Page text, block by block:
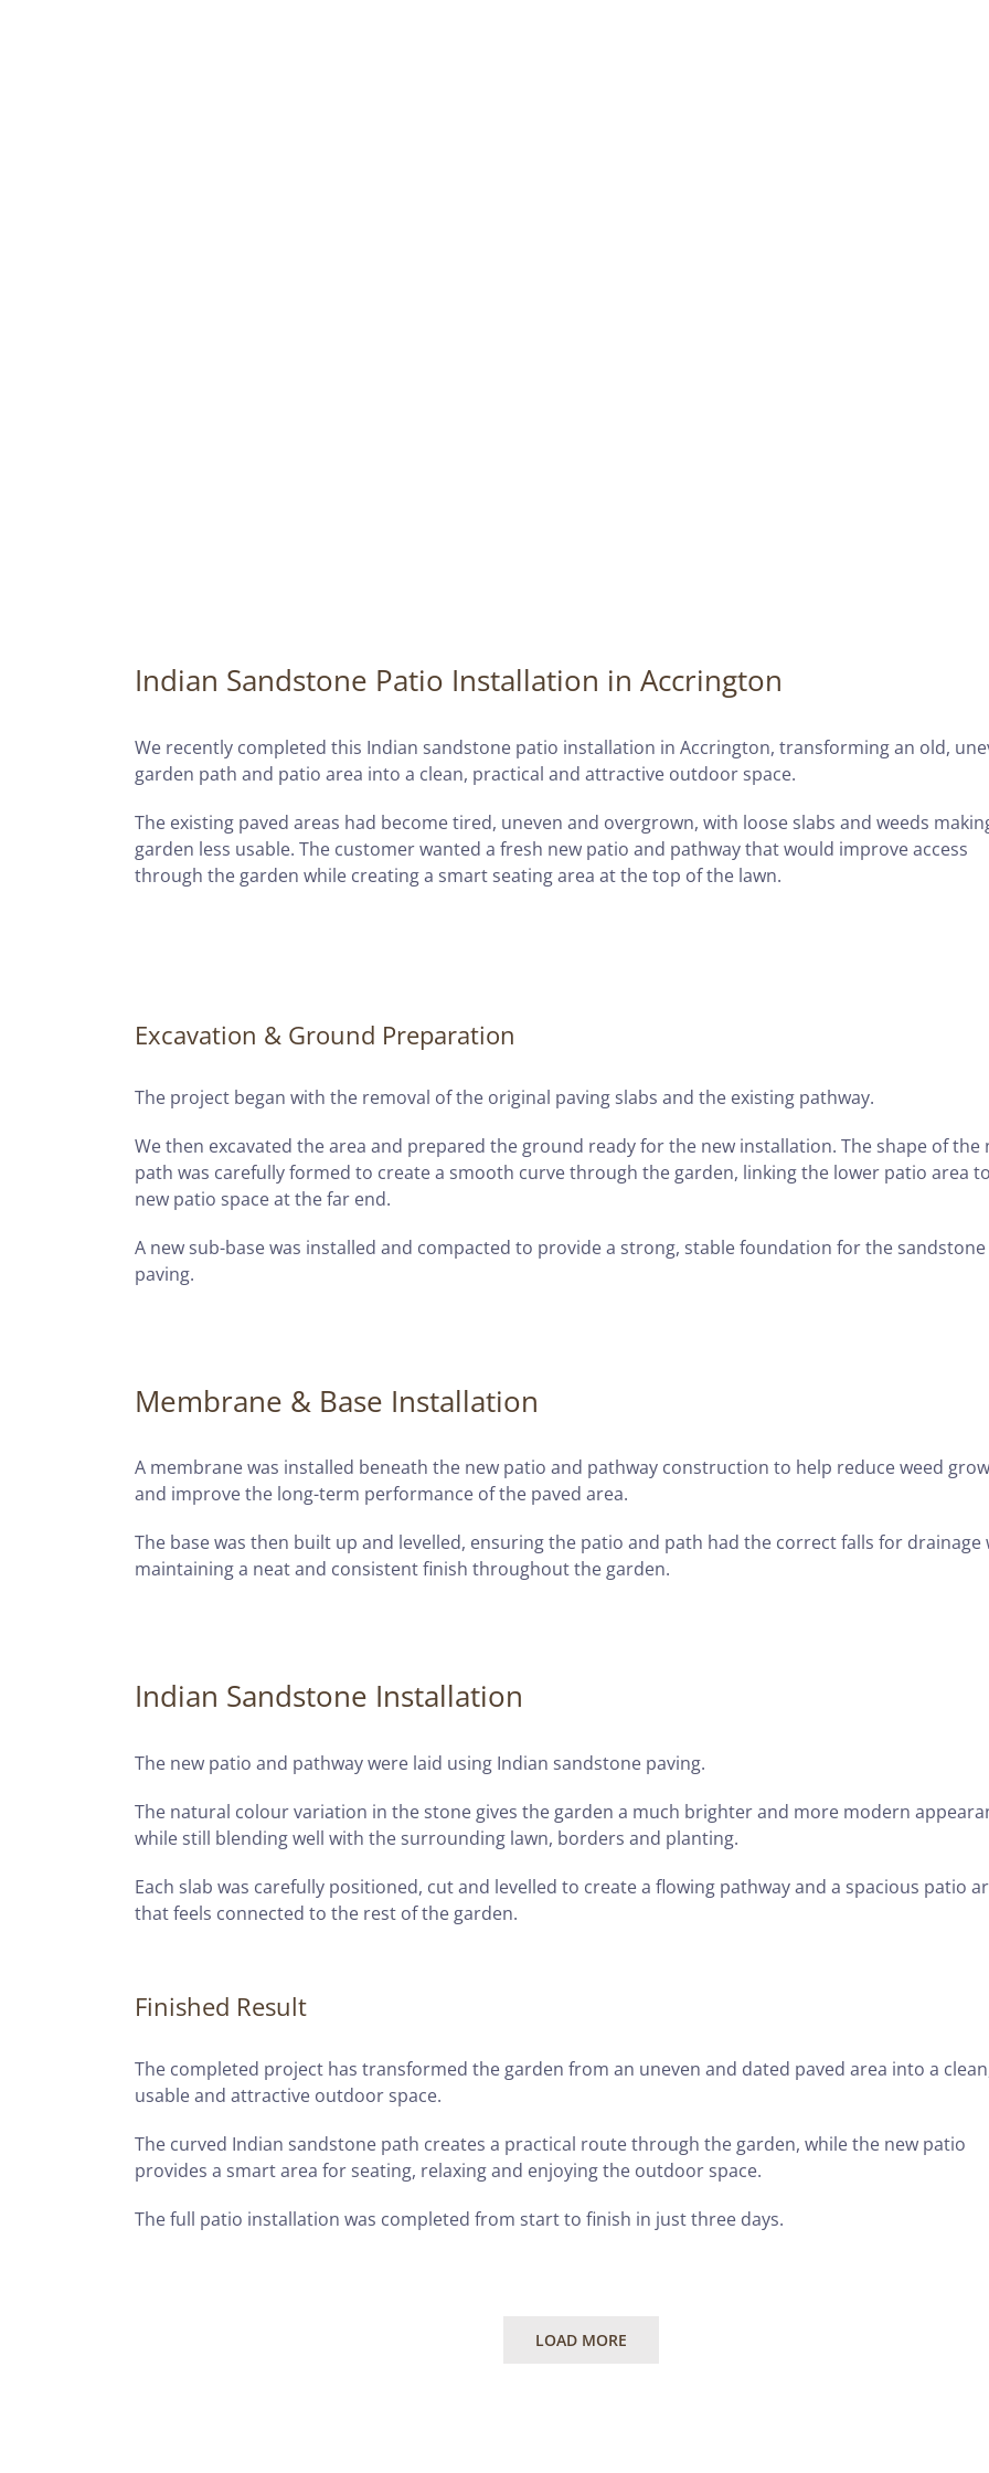
Indian Sandstone Patio Installation in Accrington
We recently completed this Indian sandstone patio installation in Accrington, transforming an old,
garden path and patio area into a clean, practical and attractive outdoor space.
The existing paved areas had become tired, uneven and overgrown, with loose slabs and weeds
garden less usable. The customer wanted a fresh new patio and pathway that would improve access
through the garden while creating a smart seating area at the top of the lawn.
Excavation & Ground Preparation
The project began with the removal of the original paving slabs and the existing pathway.
We then excavated the area and prepared the ground ready for the new installation. The shape of the
path was carefully formed to create a smooth curve through the garden, linking the lower patio area
new patio space at the far end.
A new sub-base was installed and compacted to provide a strong, stable foundation for the sandstone
paving.
Membrane & Base Installation
A membrane was installed beneath the new patio and pathway construction to help reduce weed
and improve the long-term performance of the paved area.
The base was then built up and levelled, ensuring the patio and path had the correct falls for drainage
maintaining a neat and consistent finish throughout the garden.
Indian Sandstone Installation
The new patio and pathway were laid using Indian sandstone paving.
The natural colour variation in the stone gives the garden a much brighter and more modern
while still blending well with the surrounding lawn, borders and planting.
Each slab was carefully positioned, cut and levelled to create a flowing pathway and a spacious patio
that feels connected to the rest of the garden.
Finished Result
The completed project has transformed the garden from an uneven and dated paved area into a
usable and attractive outdoor space.
The curved Indian sandstone path creates a practical route through the garden, while the new patio
provides a smart area for seating, relaxing and enjoying the outdoor space.
The full patio installation was completed from start to finish in just three days.
LOAD MORE